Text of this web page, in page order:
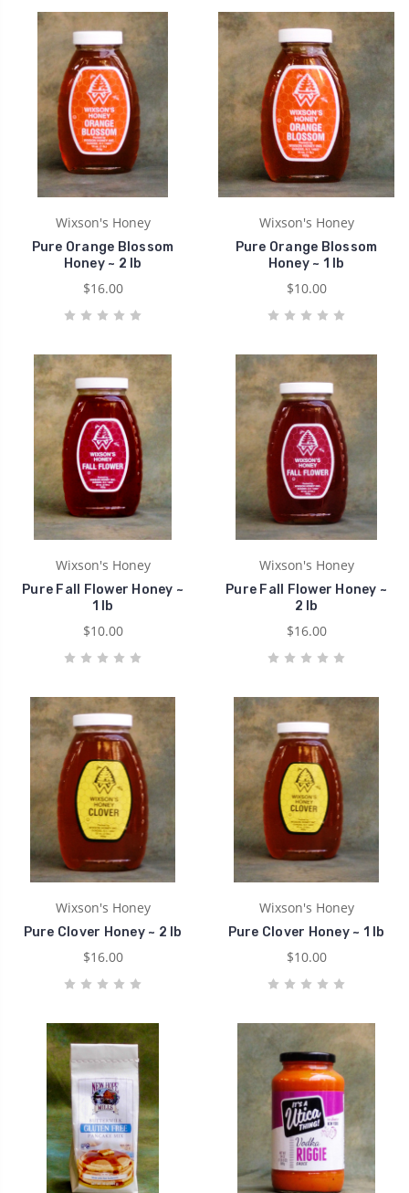
Wixson's Honey
Pure Orange Blossom
Honey ~ 2 lb
$16.00
Wixson's Honey
Pure Orange Blossom
Honey ~ 1 lb
$10.00
Wixson's Honey
Pure Fall Flower Honey ~
1 lb
$10.00
Wixson's Honey
Pure Fall Flower Honey ~
2 lb
$16.00
Wixson's Honey
Pure Clover Honey ~ 2 lb
$16.00
Wixson's Honey
Pure Clover Honey ~ 1 lb
$10.00